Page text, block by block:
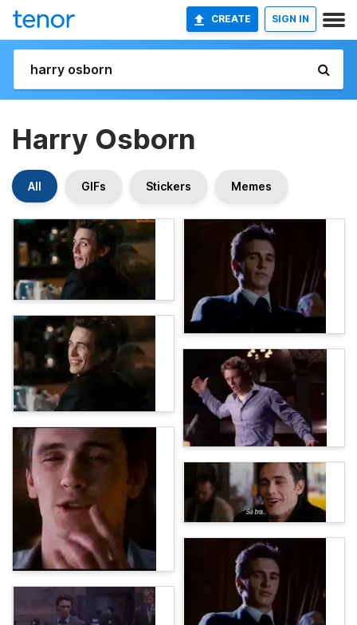
CREATE SIGN IN
Harry Osborn
All GIFs Stickers Memes